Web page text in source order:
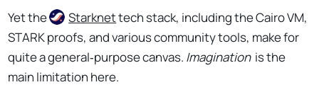
Yet the Starknettech stack, including the Cairo VM,
STARK proofs, and various community tools, make for
quite a general‑purpose canvas. Imagination is the
main limitation here.